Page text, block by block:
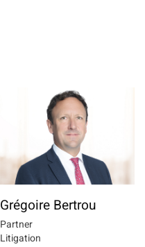
Grégoire Bertrou
Partner
Litigation